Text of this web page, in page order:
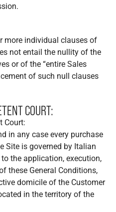
more individual clauses of
not entail the nullity of the
or of the “entire Sales
of such null clauses
COURT:
Court:
in any case every purchase
Site is governed by Italian
the application, execution,
these General Conditions,
domicile of the Customer
in the territory of the